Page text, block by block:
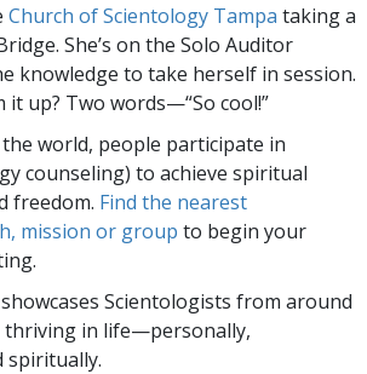
Church of Scientology Tampa taking a
She’s on the Solo Auditor
knowledge to take herself in session.
it up? Two words—“So cool!”
world, people participate in
counseling) to achieve spiritual
freedom. Find the nearest
mission or group to begin your
showcases Scientologists from around
thriving in life—personally,
spiritually.